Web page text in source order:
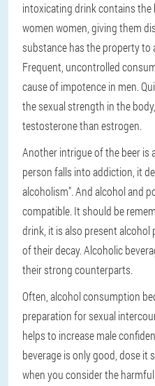
intoxicating drink contains
women women, giving them
substance has the property to
Frequent, uncontrolled
cause of impotence in men.
the sexual strength in the
testosterone than estrogen.
Another intrigue of the beer is
person falls into addiction, it
alcoholism". And alcohol and
compatible. It should be
drink, it is also present
of their decay. Alcoholic
their strong counterparts.
Often, alcohol consumption
preparation for sexual
helps to increase male
beverage is only good, dose it
when you consider the